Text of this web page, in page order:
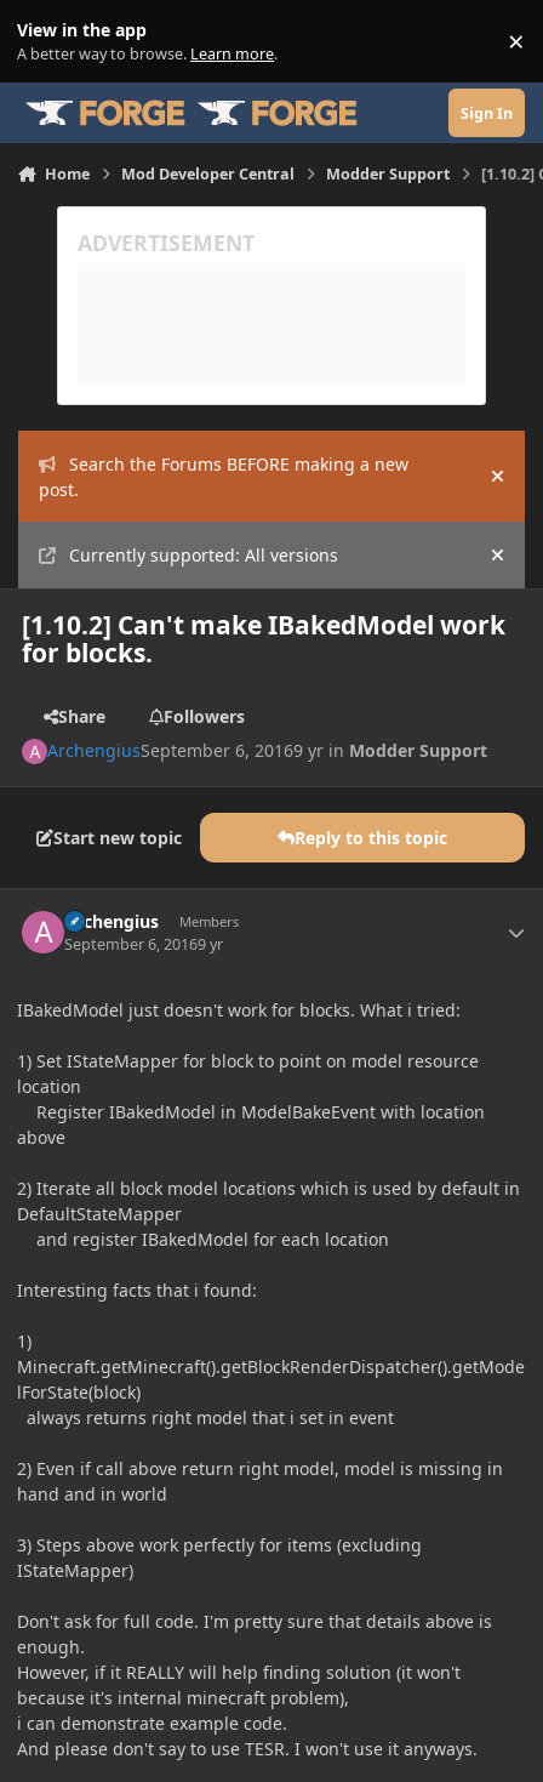
View in the app
A better way to browse. Learn more. ×
Sign In
Home Mod Developer Central Modder Support
Search the Forums BEFORE making a new
post.
Hide
Currently supported: All versions Hide
[1.10.2] Can't make IBakedModel work
for blocks.
Share
Followers
ArchengiusSeptember 6, 20169 yr in Modder Support
Start new topic Reply to this topic
Archengius Members
September 6, 20169 yr
IBakedModel just doesn't work for blocks. What i tried:
1) Set IStateMapper for block to point on model resource
location
Register IBakedModel in ModelBakeEvent with location
above
2) Iterate all block model locations which is used by default in
DefaultStateMapper
and register IBakedModel for each location
Interesting facts that i found:
1)
Minecraft.getMinecraft().getBlockRenderDispatcher().getMode
lForState(block)
always returns right model that i set in event
2) Even if call above return right model, model is missing in
hand and in world
3) Steps above work perfectly for items (excluding
IStateMapper)
Don't ask for full code. I'm pretty sure that details above is
enough.
However, if it REALLY will help finding solution (it won't
because it's internal minecraft problem),
i can demonstrate example code.
And please don't say to use TESR. I won't use it anyways.